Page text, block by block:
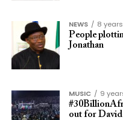
NEWS
8
People
Jonathan
MUSIC
9
out for